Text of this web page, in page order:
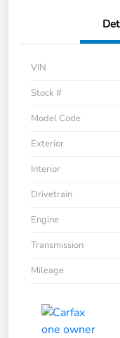
VIN
Stock #
Model Code
Exterior
Interior
Drivetrain
Engine
Transmission
Mileage